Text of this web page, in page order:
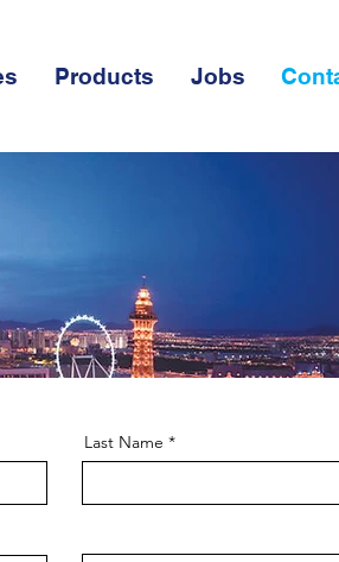
Products Jobs
Last Name